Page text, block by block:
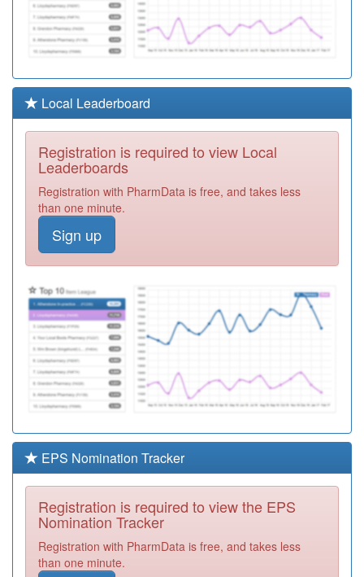
M92029
Newbridge
Surgery
Registration
M92609
Ashfield Road
Surgery
Registration
Required
M92009
Prestbury
Medical Practice
Required
M92654
Bagary's Medical
Practice
M92001
Poplars Medical
Centre
Required
M92016
Tudor Medical
Centre
Required
M92006
Coalway Road
Required
M92008
Castlecroft
Medical Practice
Registration
Required
Surgery
Registration
Local Leaderboard
Registration is required to view Local
Leaderboards
Registration with PharmData is free, and takes less
than one minute.
Sign up
EPS Nomination Tracker
Registration is required to view the EPS
Nomination Tracker
Registration with PharmData is free, and takes less
than one minute.